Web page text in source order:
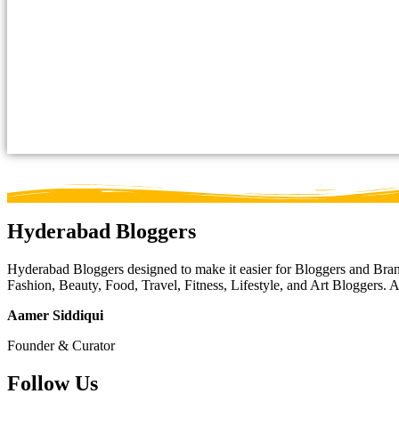
Hyderabad Bloggers
Hyderabad Bloggers designed to make it easier for Bloggers and
Fashion, Beauty, Food, Travel, Fitness, Lifestyle, and Art Bloggers.
Aamer Siddiqui
Founder & Curator
Follow Us